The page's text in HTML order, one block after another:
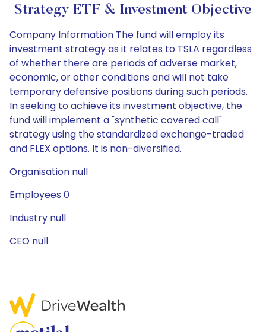
Strategy ETF & Investment Objective
Company Information The fund will employ its
investment strategy as it relates to TSLA regardless
of whether there are periods of adverse market,
economic, or other conditions and will not take
temporary defensive positions during such periods.
In seeking to achieve its investment objective, the
fund will implement a "synthetic covered call"
strategy using the standardized exchange-traded
and FLEX options. It is non-diversified.
Organisation null
Employees 0
Industry null
CEO null